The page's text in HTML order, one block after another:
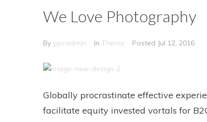
We Love Photography
By ppcadmin In Theme Posted Jul 12, 2016
Globally procrastinate effective
facilitate equity invested vortals for